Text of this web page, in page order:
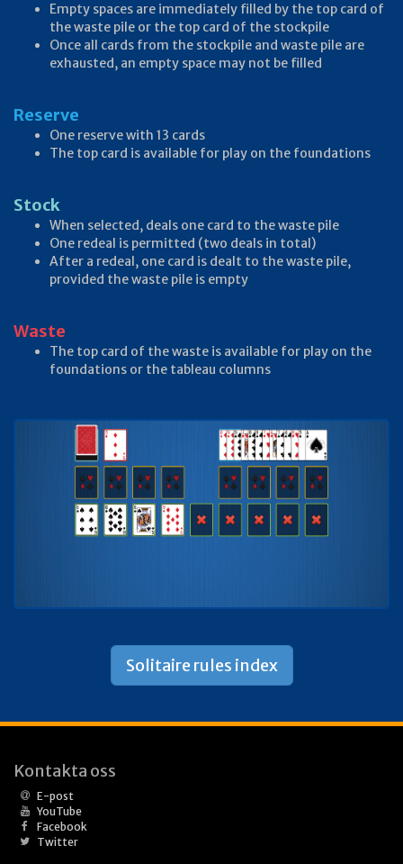
Empty spaces are immediately filled by the top card of
the waste pile or the top card of the stockpile
Once all cards from the stockpile and waste pile are
exhausted, an empty space may not be filled
Reserve
One reserve with 13 cards
The top card is available for play on the foundations
Stock
When selected, deals one card to the waste pile
One redeal is permitted (two deals in total)
After a redeal, one card is dealt to the waste pile,
provided the waste pile is empty
Waste
The top card of the waste is available for play on the
foundations or the tableau columns
Solitaire rules index
Kontakta oss
E-post
YouTube
Facebook
Twitter